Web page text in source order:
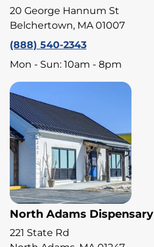
20 George Hannum St
Belchertown, MA 01007
(888) 540-2343
Mon - Sun: 10am - 8pm
North Adams Dispensary
221 State Rd